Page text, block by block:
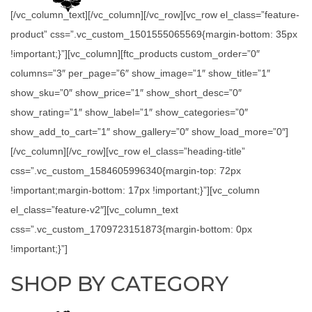
[/vc_column_text][/vc_column][/vc_row][vc_row el_class=”feature-
product” css=”.vc_custom_1501555065569{margin-bottom: 35px
!important;}”][vc_column][ftc_products custom_order=”0″
columns=”3″ per_page=”6″ show_image=”1″ show_title=”1″
show_sku=”0″ show_price=”1″ show_short_desc=”0″
show_rating=”1″ show_label=”1″ show_categories=”0″
show_add_to_cart=”1″ show_gallery=”0″ show_load_more=”0″]
[/vc_column][/vc_row][vc_row el_class=”heading-title”
css=”.vc_custom_1584605996340{margin-top: 72px
!important;margin-bottom: 17px !important;}”][vc_column
el_class=”feature-v2″][vc_column_text
css=”.vc_custom_1709723151873{margin-bottom: 0px
!important;}”]
SHOP BY CATEGORY